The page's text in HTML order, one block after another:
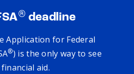
® deadline
Application for Federal
®) is the only way to see
aid.